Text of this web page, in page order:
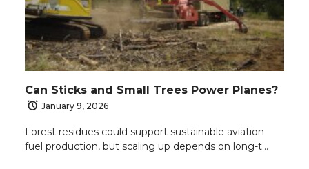
Can Sticks and Small Trees Power Planes?
January 9, 2026
Forest residues could support sustainable aviation
fuel production, but scaling up depends on long-t…